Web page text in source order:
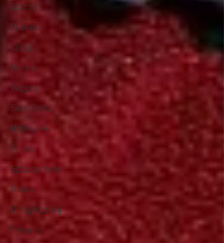
Starter
Brakes
Clock
Horns
Wipers
Seat Belts
Holley 94
Trunk
Speedometer
Radio
Drag Racing
Exhaust